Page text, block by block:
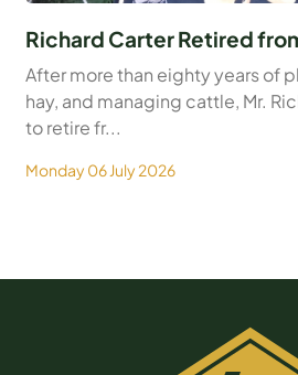
Richard Carter Retired
After more than eighty years of
hay, and managing cattle, Mr.
to retire fr...
Monday 06 July 2026